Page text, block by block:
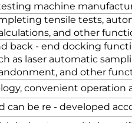
machine
tensile tests,
and other
back - end docking
as laser automatic
and other
convenient operation
can be re - developed